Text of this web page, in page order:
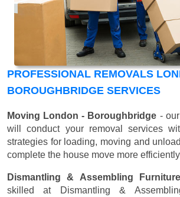
PROFESSIONAL REMOVALS
BOROUGHBRIDGE SERVICES
Moving London - Boroughbridge -
will conduct your removal services
strategies for loading, moving and
complete the house move more
Dismantling & Assembling Furniture
skilled at Dismantling &